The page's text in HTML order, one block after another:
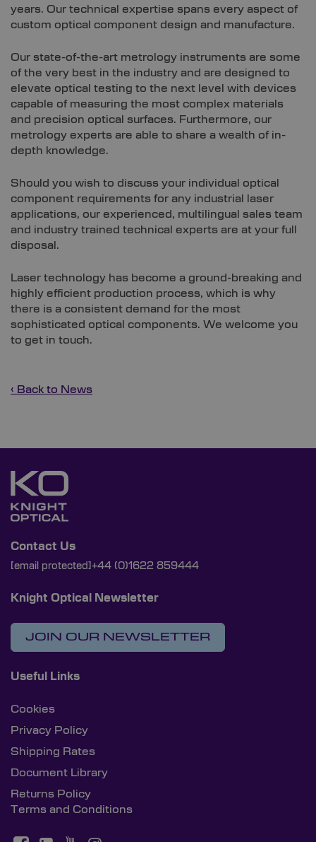
years. Our technical expertise spans every aspect of
custom optical component design and manufacture.
Our state-of-the-art metrology instruments are some
of the very best in the industry and are designed to
elevate optical testing to the next level with devices
capable of measuring the most complex materials
and precision optical surfaces. Furthermore, our
metrology experts are able to share a wealth of in-
depth knowledge.
Should you wish to discuss your individual optical
component requirements for any industrial laser
applications, our experienced, multilingual sales team
and industry trained technical experts are at your full
disposal.
Laser technology has become a ground-breaking and
highly efficient production process, which is why
there is a consistent demand for the most
sophisticated optical components. We welcome you
to get in touch.
‹ Back to News
Contact Us
[email protected] +44 (0)1622 859444
Knight Optical Newsletter
JOIN OUR NEWSLETTER
Useful Links
Cookies
Privacy Policy
Shipping Rates
Document Library
Returns Policy
Terms and Conditions